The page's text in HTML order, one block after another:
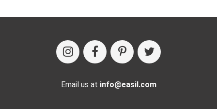
Email us at info@easil.com